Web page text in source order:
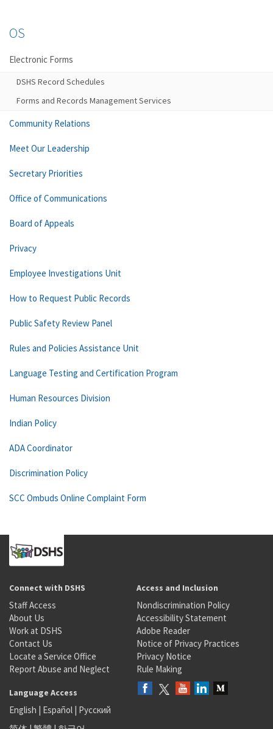
OS
Electronic Forms
DSHS Record Schedules
Forms and Records Management Services
Community Relations
Meet Our Leadership
Secretary Priorities
Office of Communications
Board of Appeals
Privacy
Employee Investigations Unit
How to Request Public Records
Public Safety Review Panel
Rules and Policies Assistance Unit
Language Testing and Certification Program
Human Resources Division
Indian Policy
ADA Coordinator
Discrimination Policy
SCC Ombuds Online Complaint Form
Connect with DSHS
Staff Access
About Us
Work at DSHS
Contact Us
Locate a Service Office
Report Abuse and Neglect
Access and Inclusion
Nondiscrimination Policy
Accessibility Statement
Adobe Reader
Notice of Privacy Practices
Privacy Notice
Rule Making
Language Access
English | Español | Русский